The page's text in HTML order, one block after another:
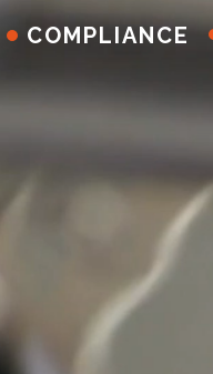
COMPLIANCE